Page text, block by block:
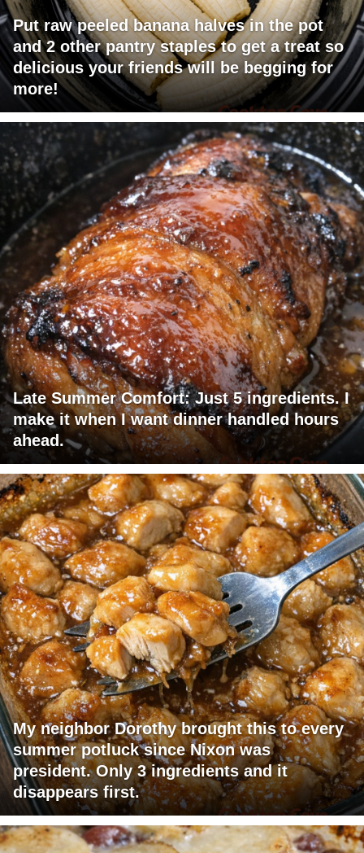
Put raw peeled banana halves in the pot
and 2 other pantry staples to get a treat so
delicious your friends will be begging for
more!
Late Summer Comfort: Just 5 ingredients. I
make it when I want dinner handled hours
ahead.
My neighbor Dorothy brought this to every
summer potluck since Nixon was
president. Only 3 ingredients and it
disappears first.